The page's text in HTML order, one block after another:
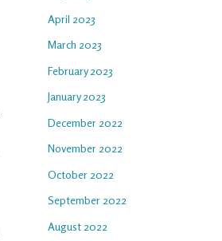
April 2023
March 2023
February 2023
January 2023
December 2022
November 2022
October 2022
September 2022
August 2022